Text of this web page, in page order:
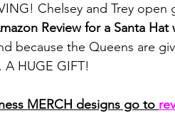
Chelsey and Trey
Review for a Santa
because the Queens are
A HUGE GIFT!
MERCH designs go to